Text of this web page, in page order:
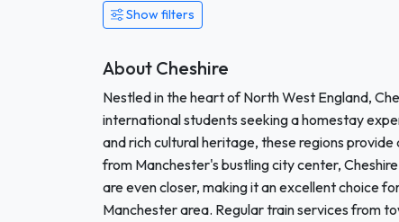
Show filters
About Cheshire
Nestled in the heart of North West England,
international students seeking a homestay
and rich cultural heritage, these regions
from Manchester's bustling city center,
are even closer, making it an excellent choice
Manchester area. Regular train services from